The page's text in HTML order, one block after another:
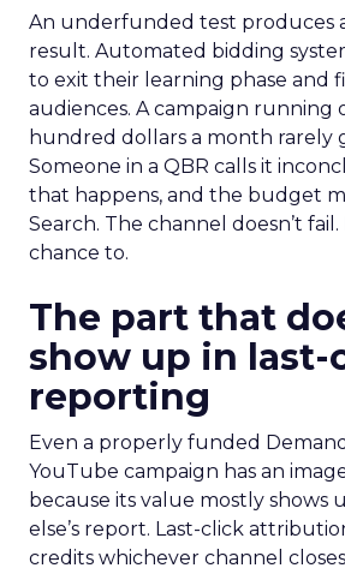
An underfunded test produces
result. Automated bidding
to exit their learning phase and
audiences. A campaign running
hundred dollars a month rarely
Someone in a QBR calls it
that happens, and the budget
Search. The channel doesn’t
chance to.
The part that
show up in last-
reporting
Even a properly funded
YouTube campaign has an
because its value mostly shows
else’s report. Last-click
credits whichever channel